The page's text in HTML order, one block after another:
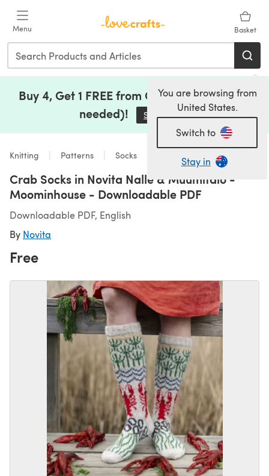
Menu Basket
You are browsing from
United States.
Switch to
Stay in
Buy 4, Get 1 FREE from Clearance (no code
needed)!
Save Now(opens in a new tab)
Knitting Patterns Socks
Crab Socks in Novita Nalle & Muumitalo -
Moominhouse - Downloadable PDF
Downloadable PDF, English
By Novita
Free